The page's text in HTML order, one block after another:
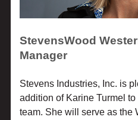
StevensWood
Manager
Stevens Industries, Inc. is
addition of Karine Turmel
team. She will serve as the